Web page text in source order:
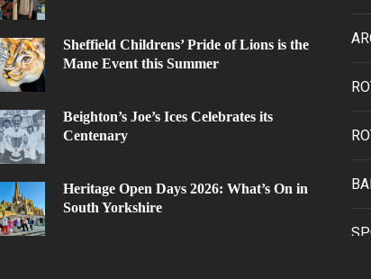
Sheffield Childrens’ Pride of Lions is the
Mane Event this Summer
Beighton’s Joe’s Ices Celebrates its
Centenary
Heritage Open Days 2026: What’s On in
South Yorkshire